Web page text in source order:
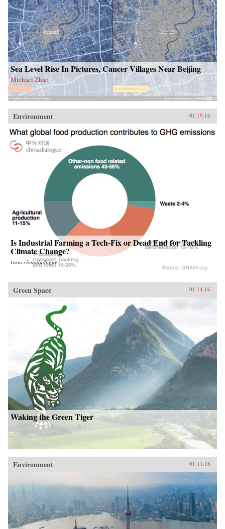
Sea Level Rise In Pictures, Cancer Villages Near Beijing
Michael Zhao
Environment 01.19.16
Is Industrial Farming a Tech-Fix or Dead End for Tackling
Climate Change?
from chinadialogue
Green Space 01.14.16
Waking the Green Tiger
Environment 01.11.16